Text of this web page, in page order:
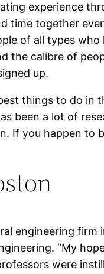
experience
together
of all types
the calibre of
up.
things to do in
been a lot of
you happen to
engineering firm
“My
were